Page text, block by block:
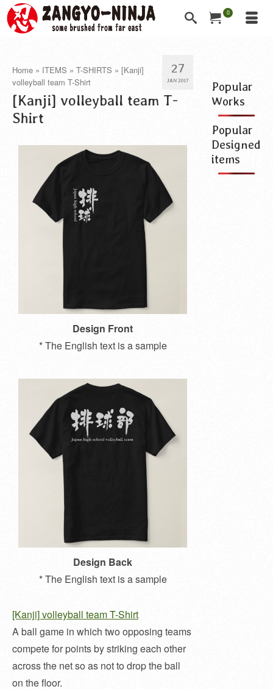
0
27
JAN 2017
Home » ITEMS » T-SHIRTS » [Kanji]
volleyball team T-Shirt
[Kanji] volleyball team T-
Shirt
Design Front
* The English text is a sample
Design Back
* The English text is a sample
[Kanji] volleyball team T-Shirt
A ball game in which two opposing teams
compete for points by striking each other
across the net so as not to drop the ball
on the floor.
Popular
Works
Popular
Designed
items